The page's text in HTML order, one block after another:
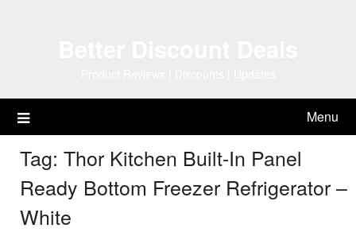
Menu
Tag: Thor Kitchen Built-In Panel
Ready Bottom Freezer Refrigerator –
White